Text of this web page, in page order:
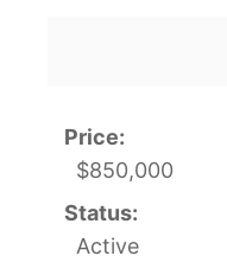
Price:
$850,000
Status:
Active